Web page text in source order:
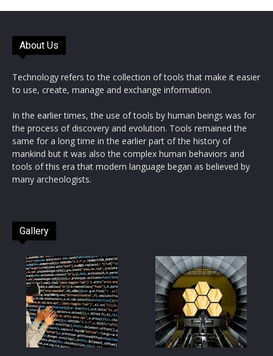
About Us
Technology refers to the collection of tools that make it easier
to use, create, manage and exchange information.
In the earlier times, the use of tools by human beings was for
the process of discovery and evolution. Tools remained the
same for a long time in the earlier part of the history of
mankind but it was also the complex human behaviors and
tools of this era that modern language began as believed by
many archeologists.
Gallery